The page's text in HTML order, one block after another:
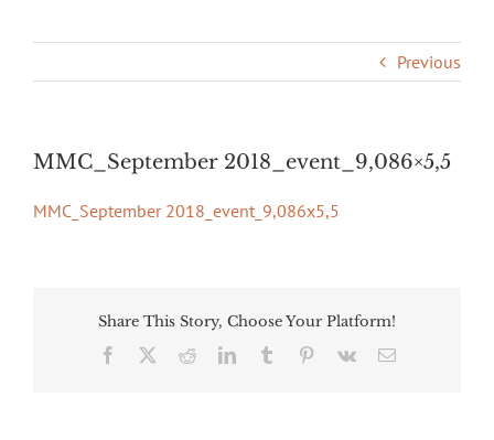
Previous
MMC_September 2018_event_9,086×5,5
MMC_September 2018_event_9,086x5,5
Share This Story, Choose Your Platform!
Facebook
TwitterRedditLinkedInTumblr Pinterest
Vk Email